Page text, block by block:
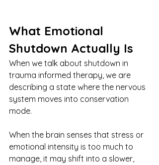
What Emotional
Shutdown Actually Is
When we talk about shutdown in
trauma informed therapy, we are
describing a state where the nervous
system moves into conservation
mode.
When the brain senses that stress or
emotional intensity is too much to
manage, it may shift into a slower,